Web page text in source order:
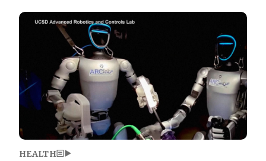
Image
HEALTH